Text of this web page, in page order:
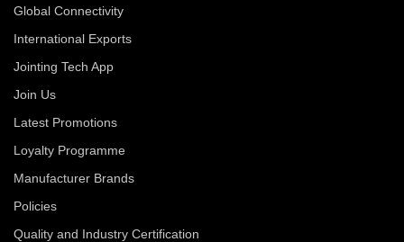
Global Connectivity
International Exports
Jointing Tech App
Join Us
Latest Promotions
Loyalty Programme
Manufacturer Brands
Policies
Quality and Industry Certification